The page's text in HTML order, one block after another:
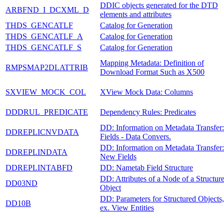
ARBFND_I_DCXML_D
DDIC objects generated for the DTD
elements and attributes
THDS_GENCATLF
Catalog for Generation
THDS_GENCATLF_A
Catalog for Generation
THDS_GENCATLF_S
Catalog for Generation
RMPSMAP2DLATTRIB
Mapping Metadata: Definition of
Download Format Such as X500
SXVIEW_MOCK_COL XView Mock Data: Columns
DDDRUL_PREDICATE Dependency Rules: Predicates
DDREPLICNVDATA
DD: Information on Metadata Transfer:
Fields - Data Convers.
DDREPLINDATA
DD: Information on Metadata Transfer:
New Fields
DDREPLINTABFD
DD: Nametab Field Structure
DD03ND
DD: Attributes of a Node of a
Object
DD10B
DD: Parameters for Structured
ex. View Entities